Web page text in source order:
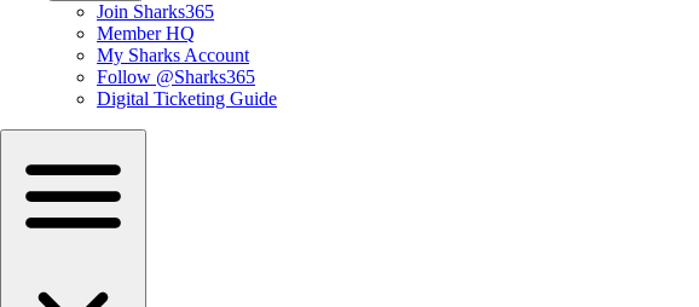
Join Sharks365
Member HQ
My Sharks Account
Follow @Sharks365
Digital Ticketing Guide